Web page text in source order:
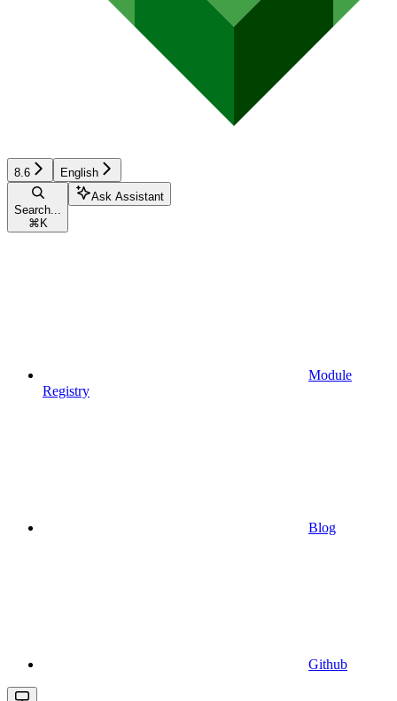
8.6 English
Search...
⌘ K
Ask Assistant
Module
Registry
Blog
Github